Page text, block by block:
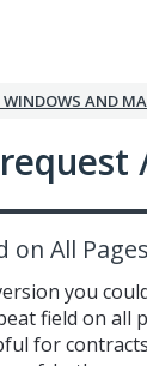
AND
on All Pages
you
field on all
for